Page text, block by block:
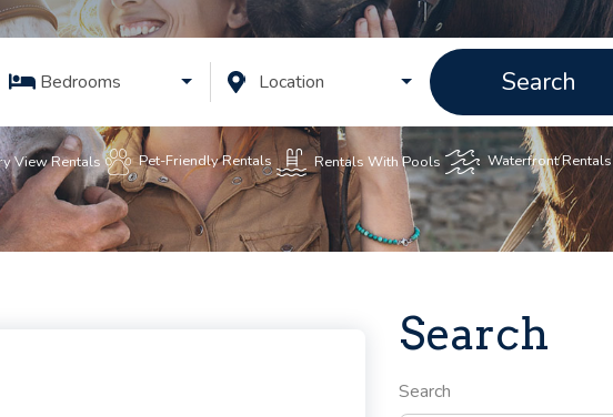
Bedrooms Location Search
View Rentals Pet-Friendly Rentals Rentals With Pools Waterfront Rentals
Search
Search